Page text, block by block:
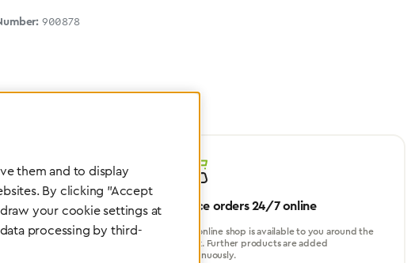
900878
Repair
the manufacturer, for
Place orders 24/7 online
Our online shop is available to you around the
clock. Further products are added
continuously.
them and to display
By clicking "Accept
your cookie settings at
processing by third-